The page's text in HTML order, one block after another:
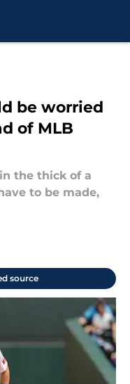
be worried
of MLB
the thick of a
to be made,
source